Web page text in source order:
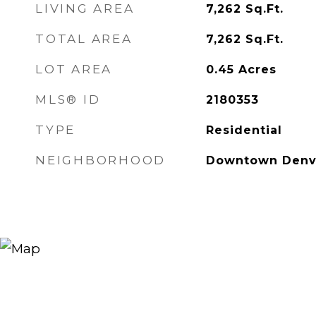
LIVING AREA 7,262 Sq.Ft.
TOTAL AREA 7,262 Sq.Ft.
LOT AREA 0.45 Acres
MLS® ID 2180353
TYPE Residential
NEIGHBORHOOD Downtown